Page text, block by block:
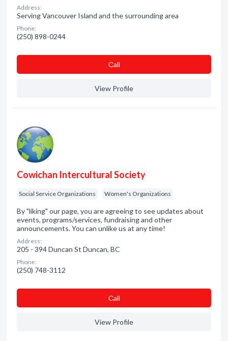
Address:
Serving Vancouver Island and the surrounding area
Phone:
(250) 898-0244
Сall
View Profile
Cowichan Intercultural Society
Social Service Organizations Women's Organizations
By "liking" our page, you are agreeing to see updates about
events, programs/services, fundraising and other
announcements. You can unlike us at any time!
Address:
205 - 394 Duncan St Duncan, BC
Phone:
(250) 748-3112
Сall
View Profile